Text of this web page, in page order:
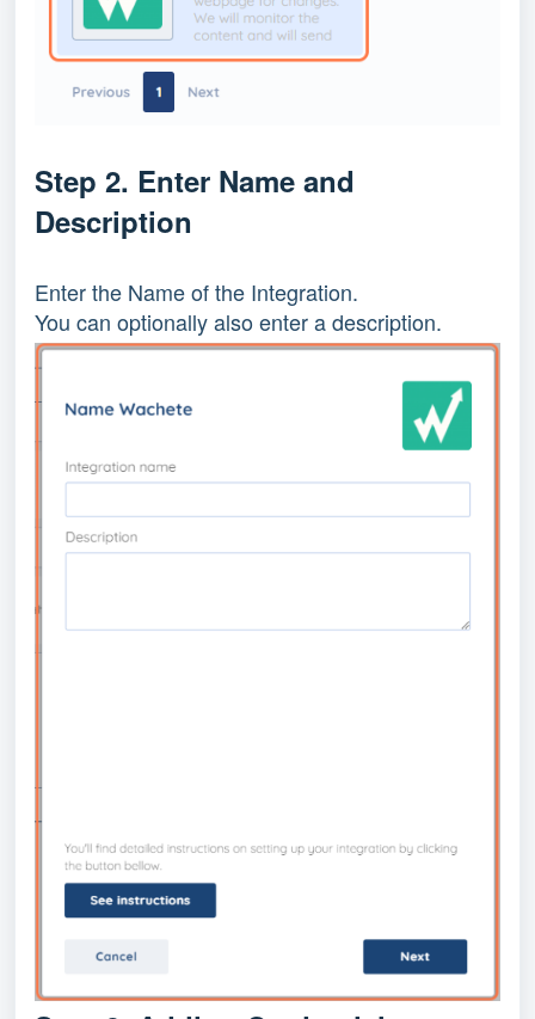
Step 2. Enter Name and
Description
Enter the Name of the Integration.
You can optionally also enter a description.